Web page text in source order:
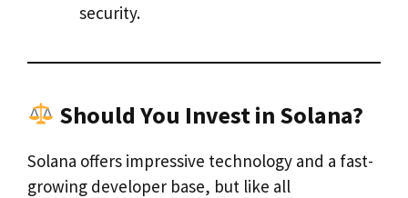
security.
Should You Invest in Solana?
Solana offers impressive technology and a fast-
growing developer base, but like all